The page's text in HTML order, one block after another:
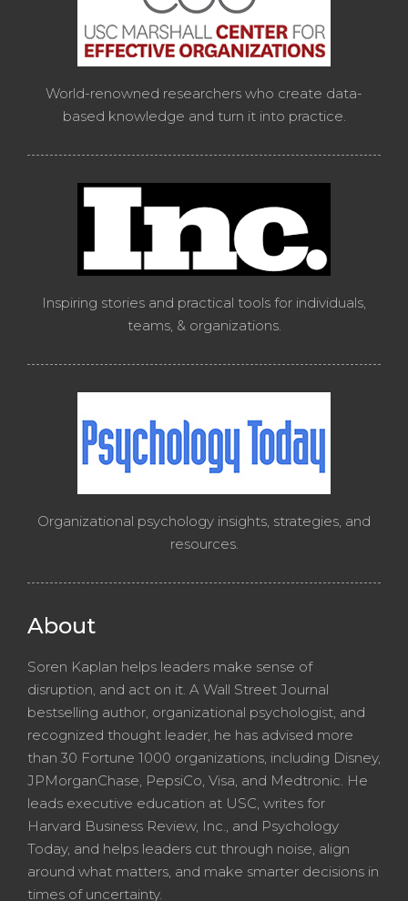
World-renowned researchers who create data-
based knowledge and turn it into practice.
Inspiring stories and practical tools for individuals,
teams, & organizations.
Organizational psychology insights, strategies, and
resources.
About
Soren Kaplan helps leaders make sense of
disruption, and act on it. A Wall Street Journal
bestselling author, organizational psychologist, and
recognized thought leader, he has advised more
than 30 Fortune 1000 organizations, including Disney,
JPMorganChase, PepsiCo, Visa, and Medtronic. He
leads executive education at USC, writes for
Harvard Business Review, Inc., and Psychology
Today, and helps leaders cut through noise, align
around what matters, and make smarter decisions in
times of uncertainty.